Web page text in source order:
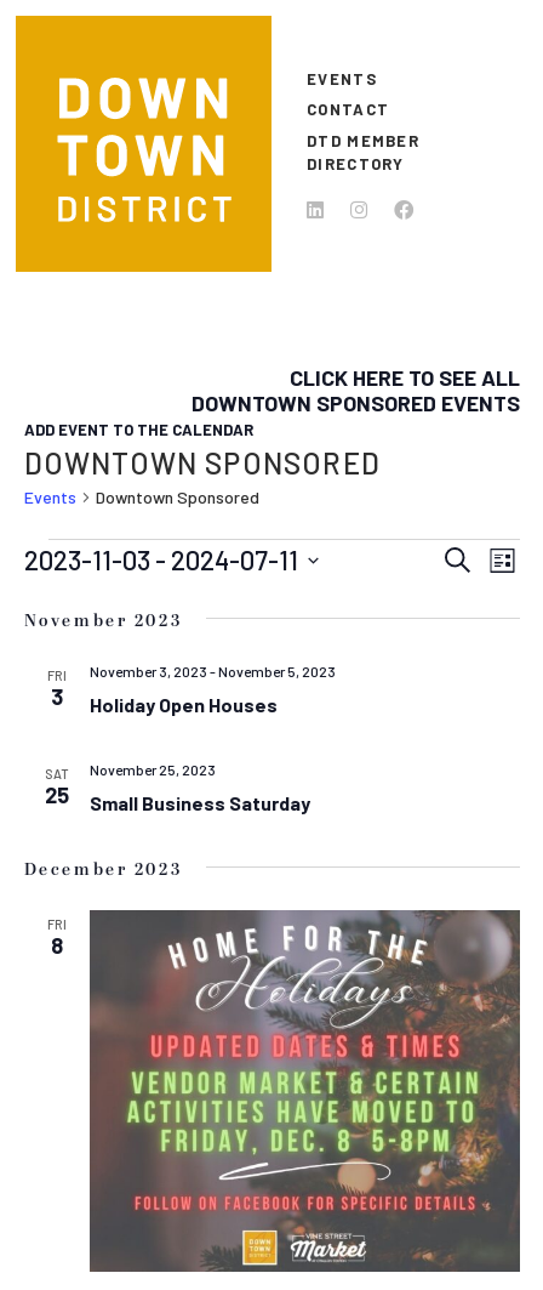
Skip to main content
EVENTS
CONTACT
DTD MEMBER
DIRECTORY
CLICK HERE TO SEE ALL
DOWNTOWN SPONSORED EVENTS
ADD EVENT TO THE CALENDAR
DOWNTOWN SPONSORED
Events Downtown Sponsored
EVENTS Search
List
2023-11-03 - 2024-07-11
date.
November 2023
FRI
3 Holiday Open Houses
November 3, 2023 -November 5, 2023
SAT
25 Small Business Saturday
November 25, 2023
December 2023
FRI
8